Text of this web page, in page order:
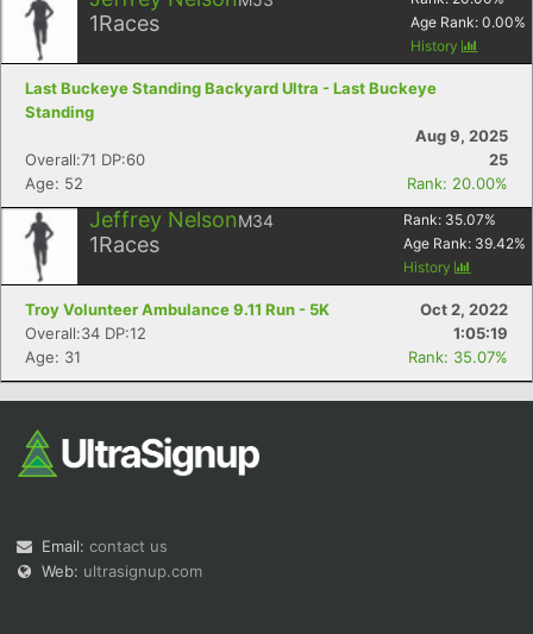
1Races
Age Rank: 0.00%
History
Last Buckeye Standing Backyard Ultra - Last Buckeye
Standing
Aug 9, 2025
Overall:71 DP:60
25
Age: 52
Rank: 20.00%
Jeffrey NelsonM34
1Races
Rank: 35.07%
Age Rank: 39.42%
History
Troy Volunteer Ambulance 9.11 Run - 5K
Oct 2, 2022
Overall:34 DP:12
1:05:19
Age: 31
Rank: 35.07%
Email: contact us
Web: ultrasignup.com